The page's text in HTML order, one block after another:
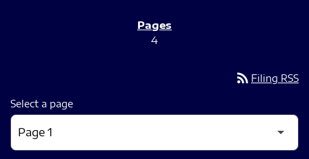
4
rss_feed Filing RSS
Select a page